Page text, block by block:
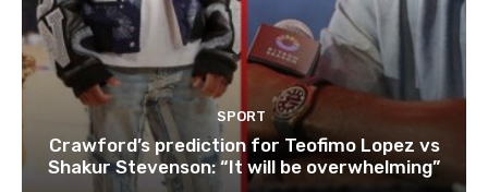
SPORT
Crawford’s prediction for Teofimo Lopez vs
Shakur Stevenson: “It will be overwhelming”